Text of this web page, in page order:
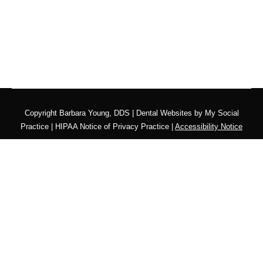
Copyright Barbara Young, DDS | Dental Websites byMy Social
Practice
HIPAA Notice of Privacy Practice Accessibility Notice